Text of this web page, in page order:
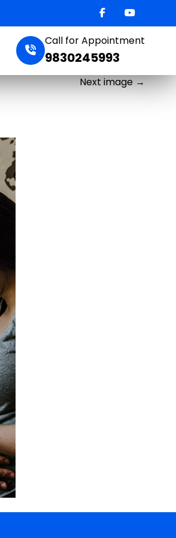
Call for Appointment
9830245993
Next image→